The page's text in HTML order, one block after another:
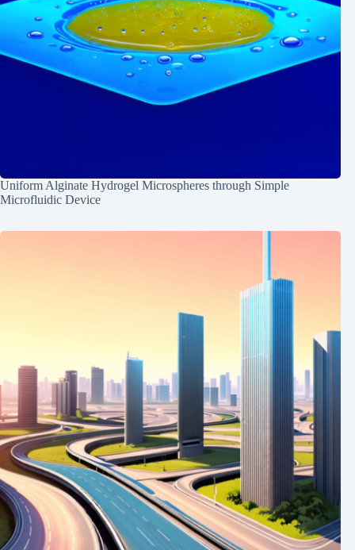
Uniform Alginate Hydrogel Microspheres through Simple
Microfluidic Device